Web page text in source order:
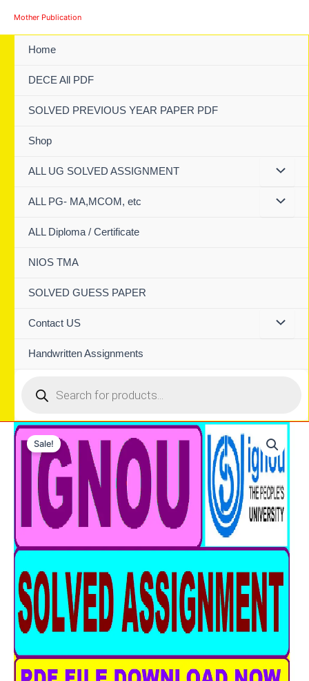
Mother Publication
Home
DECE All PDF
SOLVED PREVIOUS YEAR PAPER PDF
Shop
ALL UG SOLVED ASSIGNMENT
ALL PG- MA,MCOM, etc
ALL Diploma / Certificate
NIOS TMA
SOLVED GUESS PAPER
Contact US
Handwritten Assignments
search
Sale!